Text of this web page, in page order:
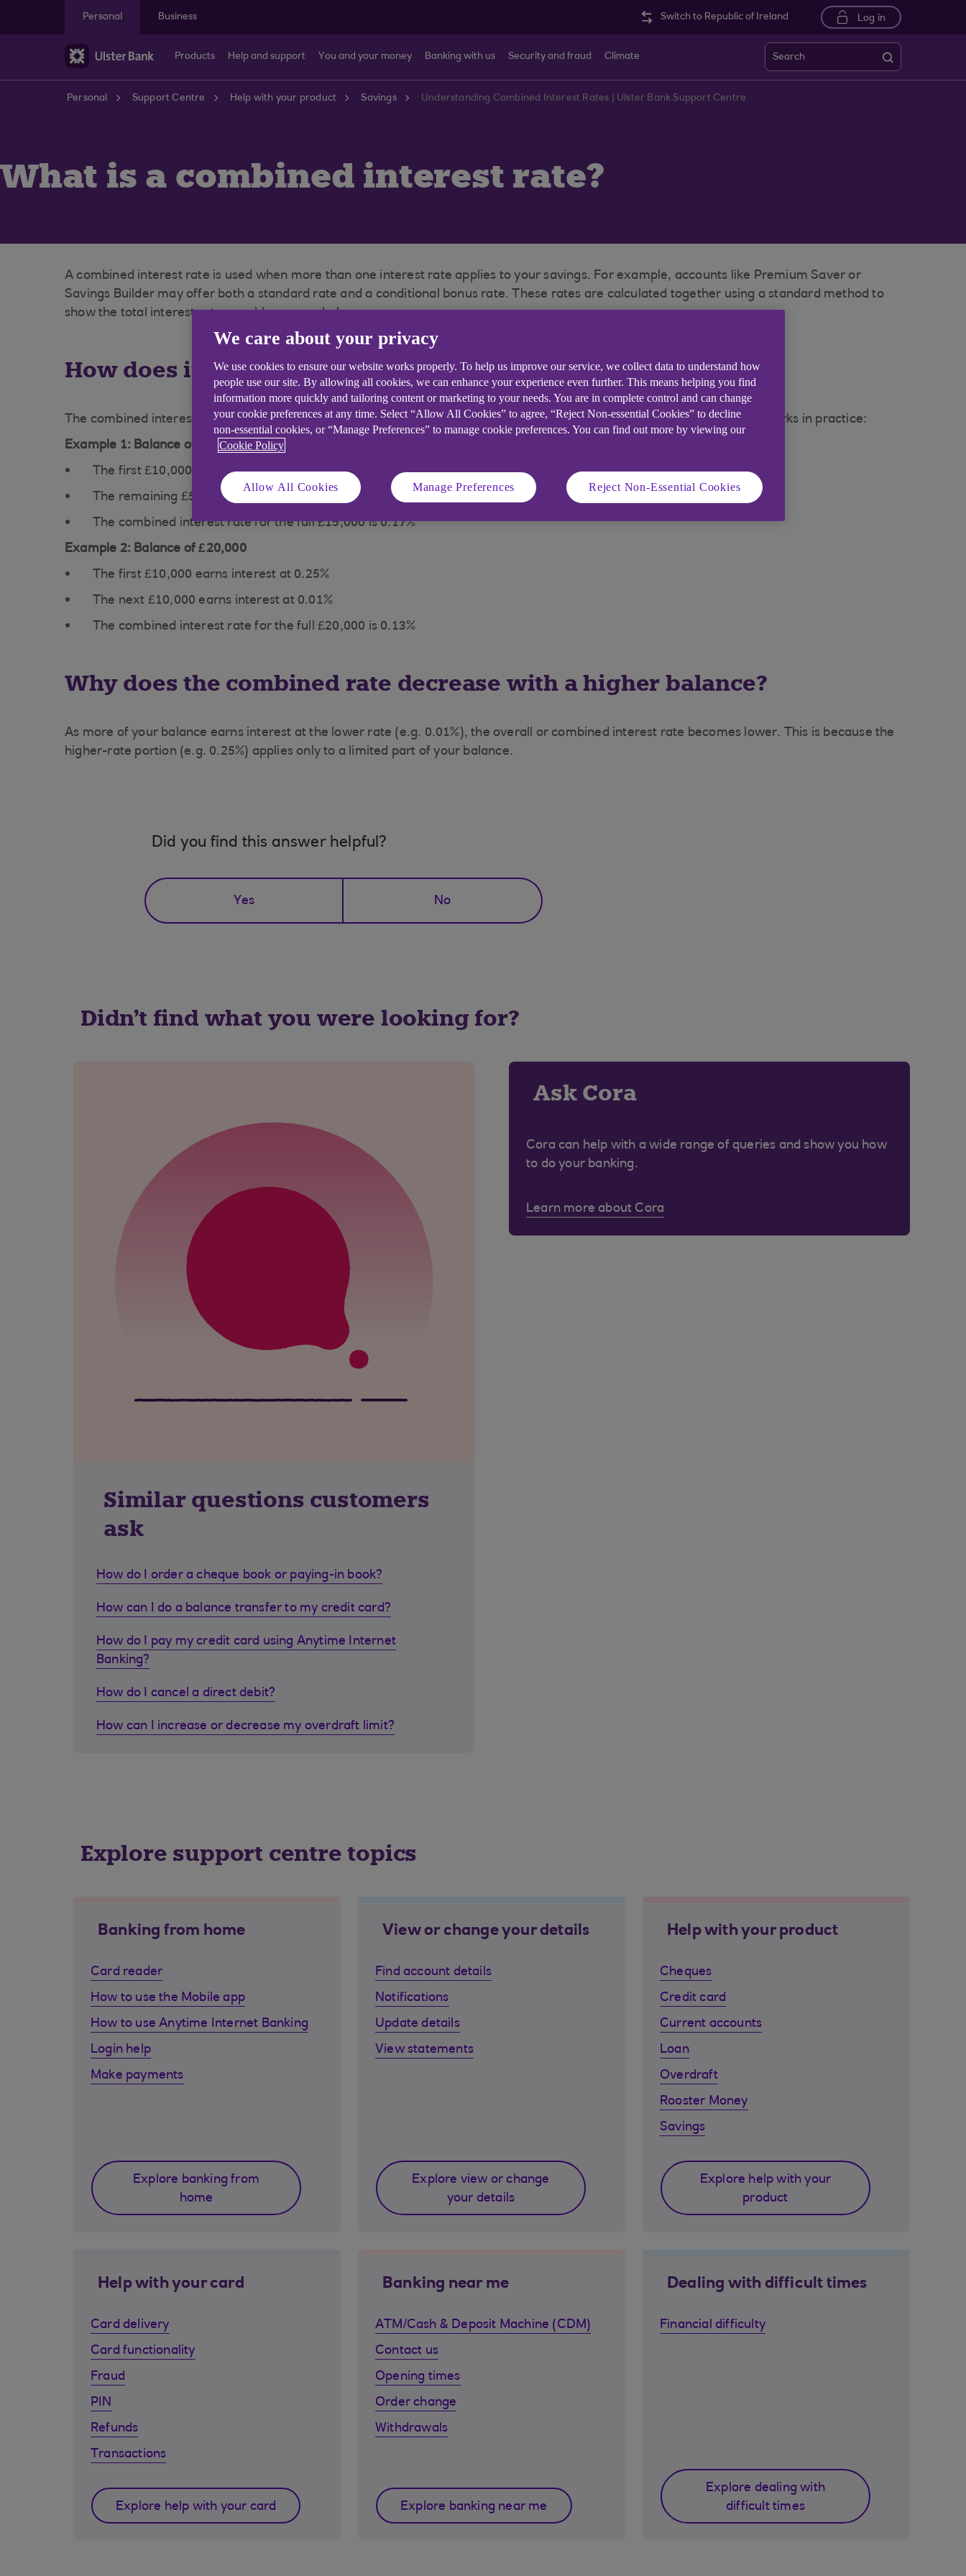
Personal
Business Switch to Republic of Ireland Log in
Products Help and support You and your money Banking with us Security and fraud Climate Search
Personal Support Centre Help with your product Savings Understanding Combined Interest Rates | Ulster Bank Support Centre
What is a combined interest rate?
A combined interest rate is used when more than one interest rate applies to your savings. For example, accounts like Premium Saver or
Savings Builder may offer both a standard rate and a conditional bonus rate. These rates are calculated together using a standard method to
show the total interest rate payable on your balance.
How does it work?
The combined interest rate reflects how different portions of your balance earn interest at different rates. Here's how it works in practice:
Example 1: Balance of £15,000 in a Savings Builder account
The first £10,000 earns interest at 0.25%
The remaining £5,000 earns interest at 0.01%
The combined interest rate for the full £15,000 is 0.17%
Example 2: Balance of £20,000
The first £10,000 earns interest at 0.25%
The next £10,000 earns interest at 0.01%
The combined interest rate for the full £20,000 is 0.13%
Why does the combined rate decrease with a higher balance?
As more of your balance earns interest at the lower rate (e.g. 0.01%), the overall or combined interest rate becomes lower. This is because the
higher-rate portion (e.g. 0.25%) applies only to a limited part of your balance.
Did you find this answer helpful?
Yes No
Didn't find what you were looking for?
Similar questions customers
ask
How do I order a cheque book or paying-in book?
How can I do a balance transfer to my credit card?
How do I pay my credit card using Anytime Internet
Banking?
How do I cancel a direct debit?
How can I increase or decrease my overdraft limit?
Ask Cora
Cora can help with a wide range of queries and show you how
to do your banking.
Learn more about Cora
Explore support centre topics
Banking from home
Card reader
How to use the Mobile app
How to use Anytime Internet Banking
Login help
Make payments
Explore banking from
home
View or change your details
Find account details
Notifications
Update details
View statements
Explore view or change
your details
Help with your product
Cheques
Credit card
Current accounts
Loan
Overdraft
Rooster Money
Savings
Explore help with your
product
Help with your card
Card delivery
Card functionality
Fraud
PIN
Refunds
Transactions
Explore help with your card
Banking near me
ATM/Cash & Deposit Machine (CDM)
Contact us
Opening times
Order change
Withdrawals
Explore banking near me
Dealing with difficult times
Financial difficulty
Explore dealing with
difficult times
We care about your privacy
We use cookies to ensure our website works properly. To help us improve our service, we collect data to understand how
people use our site. By allowing all cookies, we can enhance your experience even further. This means helping you find
information more quickly and tailoring content or marketing to your needs. You are in complete control and can change
your cookie preferences at any time. Select “Allow All Cookies” to agree, “Reject Non-essential Cookies” to decline
non-essential cookies, or “Manage Preferences” to manage cookie preferences. You can find out more by viewing our
Cookie Policy
Allow All Cookies Manage Preferences Reject Non-Essential Cookies